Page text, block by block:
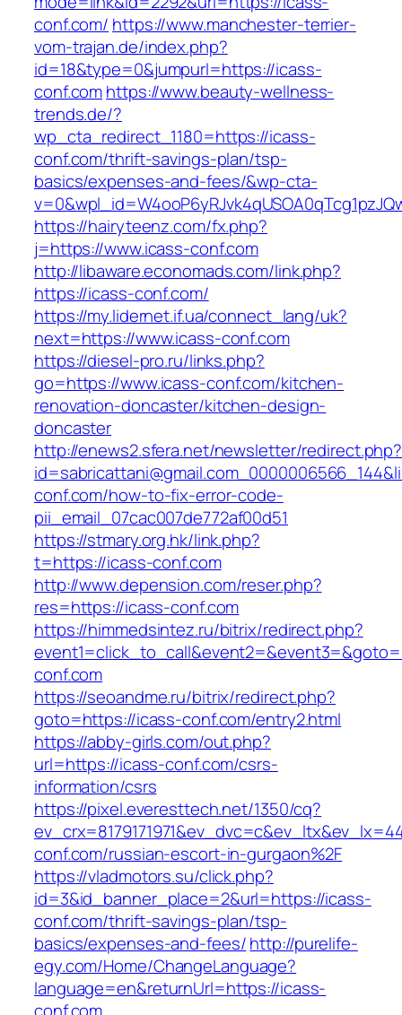
conf.com/ https://www.manchester-terrier-
vom-trajan.de/index.php?
id=18&type=0&jumpurl=https://icass-
conf.comhttps://www.beauty-wellness-
trends.de/?
wp_cta_redirect_1180=https://icass-
conf.com/thrift-savings-plan/tsp-
basics/expenses-and-fees/&wp-cta-
https://hairyteenz.com/fx.php?
j=https://www.icass-conf.com
http://libaware.economads.com/link.php?
https://icass-conf.com/
https://my.lidernet.if.ua/connect_lang/uk?
next=https://www.icass-conf.com
https://diesel-pro.ru/links.php?
go=https://www.icass-conf.com/kitchen-
renovation-doncaster/kitchen-design-
doncaster
http://enews2.sfera.net/newsletter/redirect.php?
conf.com/how-to-fix-error-code-
pii_email_07cac007de772af00d51
https://stmary.org.hk/link.php?
t=https://icass-conf.com
http://www.depension.com/reser.php?
res=https://icass-conf.com
https://himmedsintez.ru/bitrix/redirect.php?
conf.com
https://seoandme.ru/bitrix/redirect.php?
goto=https://icass-conf.com/entry2.html
https://abby-girls.com/out.php?
url=https://icass-conf.com/csrs-
information/csrs
https://pixel.everesttech.net/1350/cq?
conf.com/russian-escort-in-gurgaon%2F
https://vladmotors.su/click.php?
id=3&id_banner_place=2&url=https://icass-
conf.com/thrift-savings-plan/tsp-
basics/expenses-and-fees/http://purelife-
egy.com/Home/ChangeLanguage?
language=en&returnUrl=https://icass-